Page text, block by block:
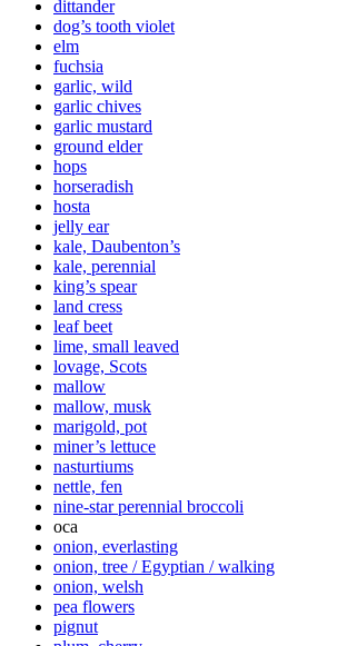
dittander
dog’s tooth violet
elm
fuchsia
garlic, wild
garlic chives
garlic mustard
ground elder
hops
horseradish
hosta
jelly ear
kale, Daubenton’s
kale, perennial
king’s spear
land cress
leaf beet
lime, small leaved
lovage, Scots
mallow
mallow, musk
marigold, pot
miner’s lettuce
nasturtiums
nettle, fen
nine-star perennial broccoli
oca
onion, everlasting
onion, tree / Egyptian / walking
onion, welsh
pea flowers
pignut